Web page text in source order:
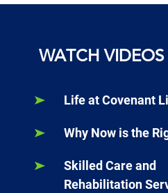
WATCH VIDEOS
Life at Covenant
Why Now is the
Skilled Care and
Rehabilitation